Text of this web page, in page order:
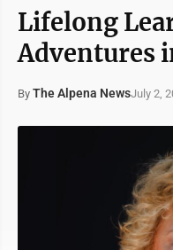
Lifelong
Adventures
By The Alpena NewsJuly 2,